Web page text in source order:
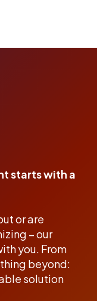
starts with a
or are
– our
you. From
beyond:
solution